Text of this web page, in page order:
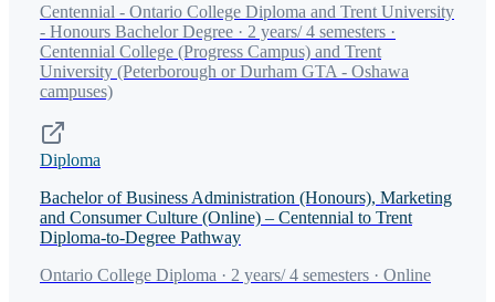
Centennial - Ontario College Diploma and Trent University
- Honours Bachelor Degree · 2 years/ 4 semesters ·
Centennial College (Progress Campus) and Trent
University (Peterborough or Durham GTA - Oshawa
campuses)
Diploma
Bachelor of Business Administration (Honours), Marketing
and Consumer Culture (Online) – Centennial to Trent
Diploma-to-Degree Pathway
Ontario College Diploma · 2 years/ 4 semesters · Online